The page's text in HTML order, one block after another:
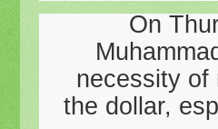
On
necessity of
the dollar,